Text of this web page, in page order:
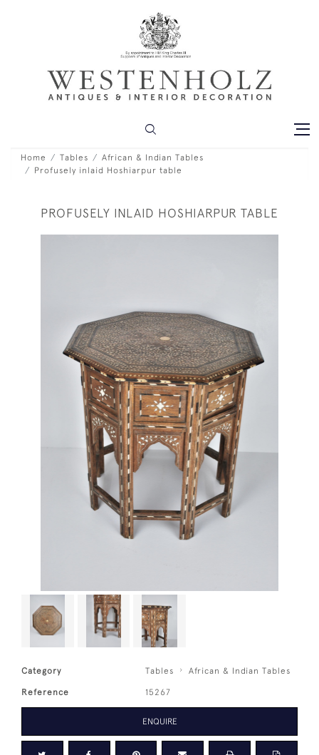
Home Tables
African & Indian Tables
Profusely inlaid Hoshiarpur table
PROFUSELY INLAID HOSHIARPUR TABLE
Category Tables African & Indian Tables
Reference 15267
ENQUIRE